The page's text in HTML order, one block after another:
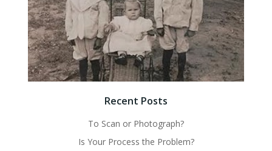
Recent Posts
To Scan or Photograph?
Is Your Process the Problem?